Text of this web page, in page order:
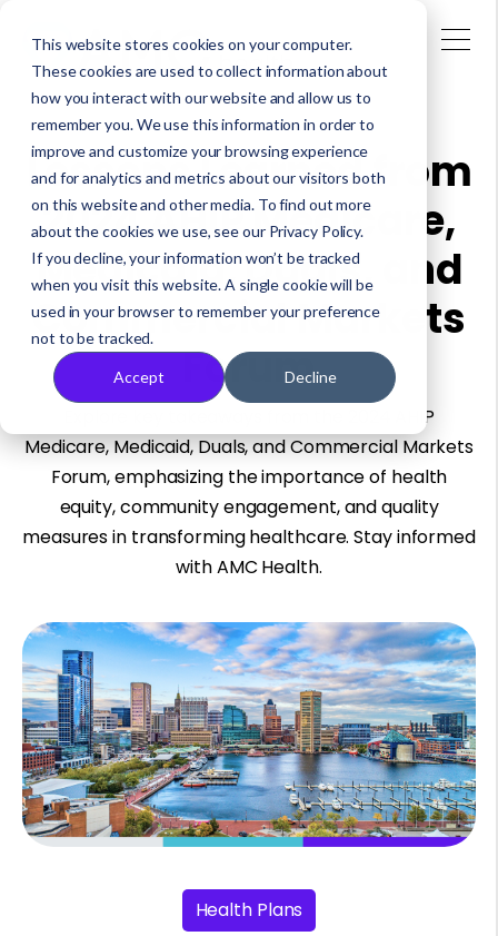
This website stores cookies on your computer.
These cookies are used to collect information about
how you interact with our website and allow us to
remember you. We use this information in order to
improve and customize your browsing experience
and for analytics and metrics about our visitors both
on this website and other media. To find out more
about the cookies we use, see our Privacy Policy.
If you decline, your information won’t be tracked
when you visit this website. A single cookie will be
used in your browser to remember your preference
not to be tracked.
Accept Decline
Lessons Learned from
2024 AHIP Medicare,
Medicaid, Duals, and
Commercial Markets
Forum
Explore key takeaways from the 2024 AHIP
Medicare, Medicaid, Duals, and Commercial Markets
Forum, emphasizing the importance of health
equity, community engagement, and quality
measures in transforming healthcare. Stay informed
with AMC Health.
Health Plans